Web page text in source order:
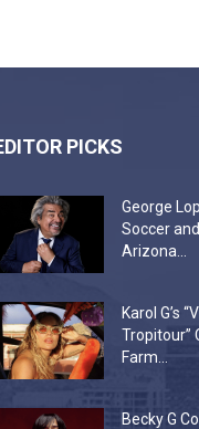
PICKS
George
Soccer
Arizona...
Karol G’s
Tropitour”
Farm...
Becky G